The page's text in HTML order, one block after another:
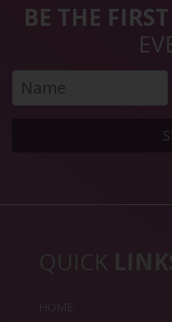
BE THE FIRST
QUICK
HOME